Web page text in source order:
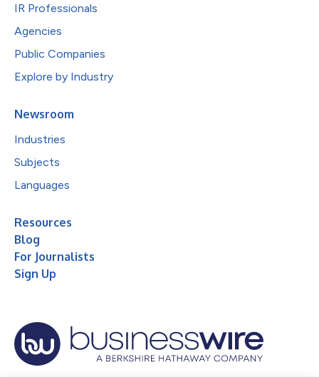
IR Professionals
Agencies
Public Companies
Explore by Industry
Newsroom
Industries
Subjects
Languages
Resources
Blog
For Journalists
Sign Up